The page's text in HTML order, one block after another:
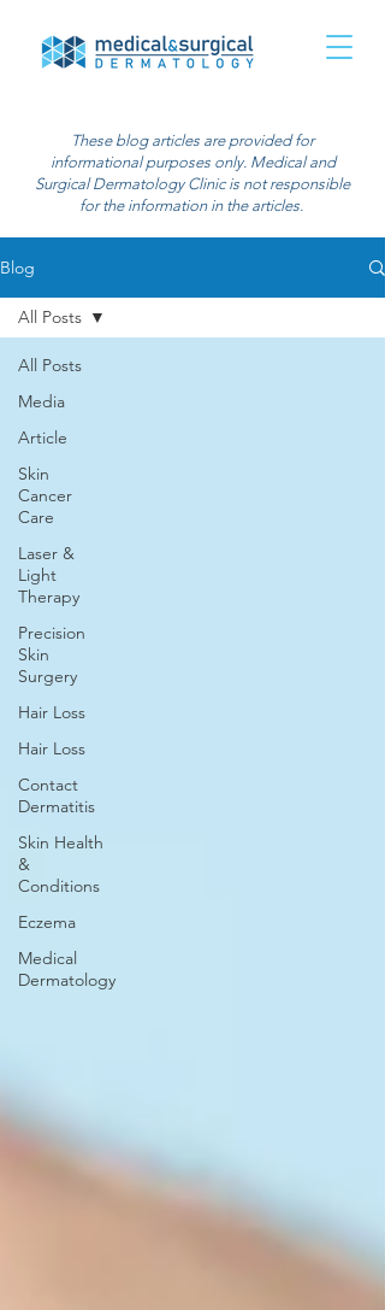
These blog articles are provided for
informational purposes only. Medical and
Surgical Dermatology Clinic is not responsible
for the information in the articles.
Blog
All Posts
Media
Article
Skin
Cancer
Care
Laser &
Light
Therapy
Precision
Skin
Surgery
Hair Loss
Hair Loss
Contact
Dermatitis
Skin Health
&
Conditions
Eczema
Medical
Dermatology
All Posts